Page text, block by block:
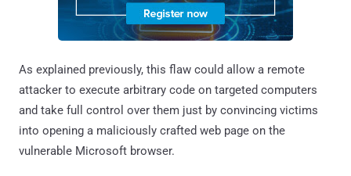
As explained previously, this flaw could allow a remote
attacker to execute arbitrary code on targeted computers
and take full control over them just by convincing victims
into opening a maliciously crafted web page on the
vulnerable Microsoft browser.